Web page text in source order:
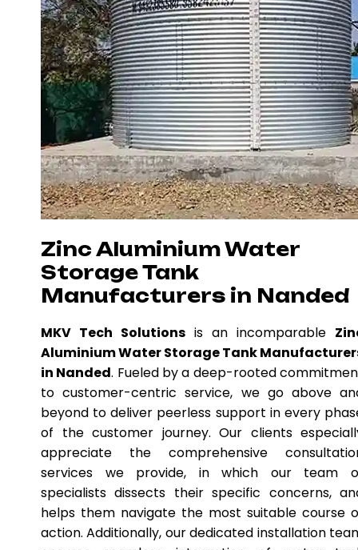
Zinc Aluminium Water
Storage Tank
Manufacturers in Nanded
MKV Tech Solutions is an incomparable
Aluminium Water Storage Tank
in Nanded. Fueled by a deep-rooted
to customer-centric service, we go above
beyond to deliver peerless support in every
of the customer journey. Our clients
appreciate the comprehensive
services we provide, in which our team
specialists dissects their specific concerns,
helps them navigate the most suitable course
action. Additionally, our dedicated installation